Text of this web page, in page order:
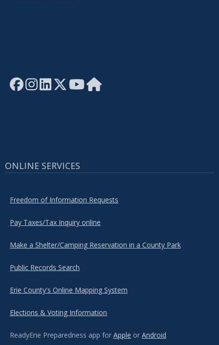
ONLINE SERVICES
Freedom of Information Requests
Pay Taxes/Tax Inquiry online
Make a Shelter/Camping Reservation in a County Park
Public Records Search
Erie County's Online Mapping System
Elections & Voting Information
ReadyErie Preparedness app for Apple or Android